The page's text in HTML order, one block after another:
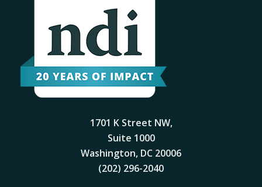
1701 K Street NW,
Suite 1000
Washington, DC 20006
(202) 296-2040